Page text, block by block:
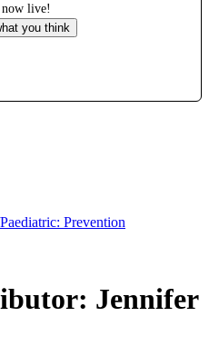
now live!
you think
Prevention
Jennifer